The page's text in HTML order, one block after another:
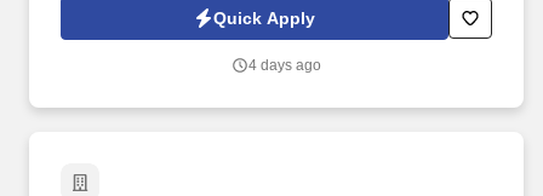
impactful civil infrastructure work, collaborate with experienced
industry professionals, and contribute to projects that shape
Quick Apply
4 days ago